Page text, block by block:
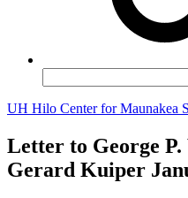
UH Hilo Center for Maunakea
Letter to George
Gerard Kuiper